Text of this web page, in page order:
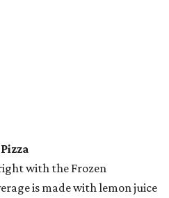
with the Frozen
is made with lemon juice